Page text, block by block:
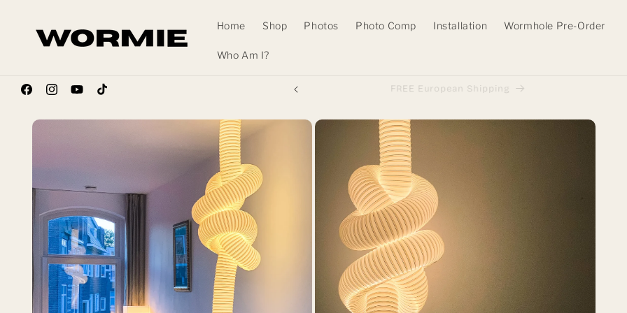
Home Shop Photos Photo Comp Installation Wormhole Pre-Order
Who Am I?
FacebookInstagramYouTubeTikTok
Wormhole Pre-Order Waitlist NOW OPEN! FREE European Shipping
Skip to